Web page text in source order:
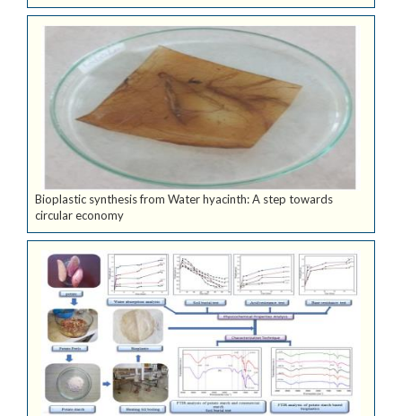
Bioplastic synthesis from Water hyacinth: A step towards
circular economy